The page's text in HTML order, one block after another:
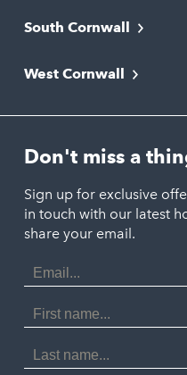
Bude
Newquay
Polzeath
Port Isaac
Porthtowan
Portreath
St Agnes
Tintagel
South Cornwall
Liskeard
Looe
St. Austell
West Cornwall
Marazion
Penzance
St. Ives
Don't miss a
Sign up for exclusive
in touch with our latest
share your email.
Email
Address
First
Name
Last
Name